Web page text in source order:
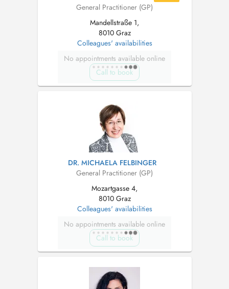
General Practitioner (GP)
Mandellstraße 1,
8010 Graz
Colleagues' availabilities
No appointments available online
Call to book
DR. MICHAELA FELBINGER
General Practitioner (GP)
Mozartgasse 4,
8010 Graz
Colleagues' availabilities
No appointments available online
Call to book